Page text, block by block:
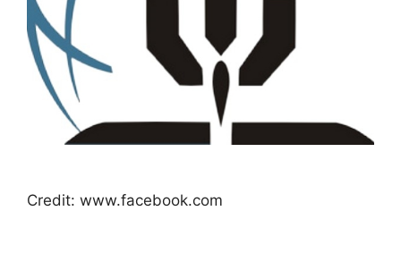
Credit: www.facebook.com